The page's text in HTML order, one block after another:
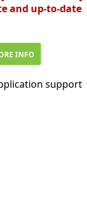
and up-to-date
INFO
support